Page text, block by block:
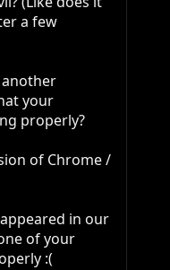
a few
another
your
properly?
of Chrome /
in our
of your
:(